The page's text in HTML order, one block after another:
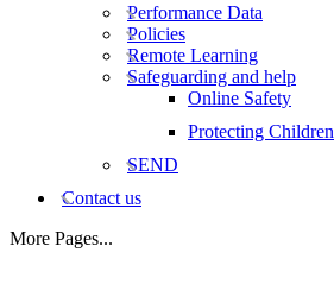
Performance Data
Policies
Remote Learning
Safeguarding and help
Online Safety
Protecting Children
SEND
Contact us
More Pages...